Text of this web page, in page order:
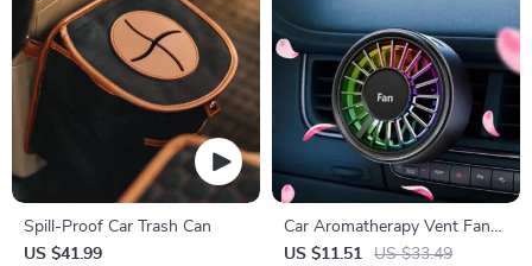
Spill-Proof Car Trash Can
US $41.99
Car Aromatherapy Vent Fan
Air Freshener with 7-Color
US $11.51 US $33.49